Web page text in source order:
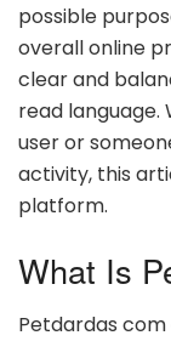
possible
overall online
clear and
read language.
user or
activity, this
platform.
What Is
Petdardas